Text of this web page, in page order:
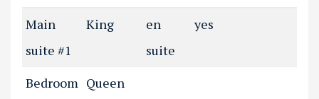
Main
suite #1
King
en
suite
yes
Bedroom Queen